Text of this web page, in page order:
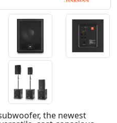
the newest